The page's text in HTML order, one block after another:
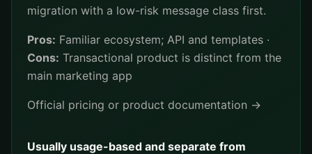
migration with a low-risk message class first.
Pros: Familiar ecosystem; API and templates ·
Cons: Transactional product is distinct from the
main marketing app
Official pricing or product documentation →
Usually usage-based and separate from